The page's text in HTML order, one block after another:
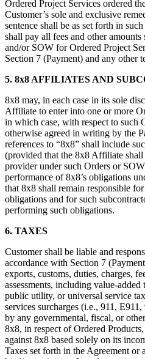
Ordered Project Services ordered
Customer’s sole and exclusive
sentence shall be as set forth in
shall pay all fees and other
and/or SOW for Ordered Project
Section 7 (Payment) and any other
5. 8x8 AFFILIATES AND
8x8 may, in each case in its sole
Affiliate to enter into one or more
in which case, with respect to such
otherwise agreed in writing by the
references to “8x8” shall include
(provided that the 8x8 Affiliate shall
provider under such Orders or
performance of 8x8’s obligations
that 8x8 shall remain responsible
obligations and for such
performing such obligations.
6. TAXES
Customer shall be liable and
accordance with Section 7
exports, customs, duties, charges,
assessments, including value-
public utility, or universal service
services surcharges (i.e., 911, E911,
by any governmental, fiscal, or
8x8, in respect of Ordered Products,
against 8x8 based solely on its
Taxes set forth in the Agreement or